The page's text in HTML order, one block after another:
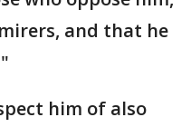
and that he
him of also